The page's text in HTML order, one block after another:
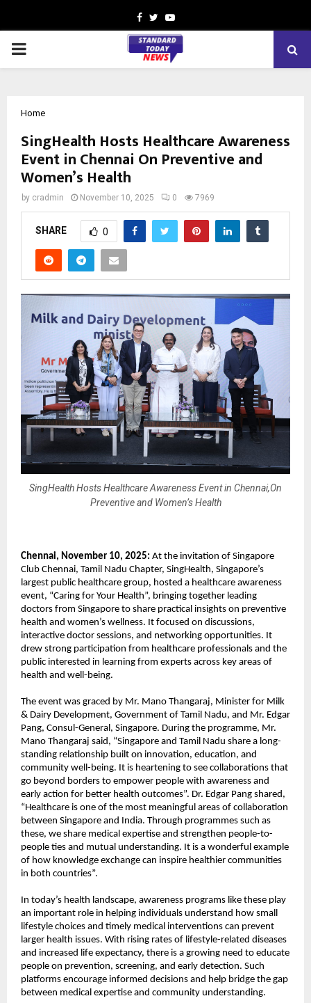
Facebook
TwitterYoutube
PRIMARY
Home
SingHealth Hosts Healthcare Awareness
Event in Chennai On Preventive and
Women’s Health
by cradmin November 10, 2025 0 7969
SHARE 0
SingHealth Hosts Healthcare Awareness Event in Chennai,On
Preventive and Women’s Health
Chennai, November 10, 2025: At the invitation of Singapore
Club Chennai, Tamil Nadu Chapter, SingHealth, Singapore’s
largest public healthcare group, hosted a healthcare awareness
event, “Caring for Your Health”, bringing together leading
doctors from Singapore to share practical insights on preventive
health and women’s wellness. It focused on discussions,
interactive doctor sessions, and networking opportunities. It
drew strong participation from healthcare professionals and the
public interested in learning from experts across key areas of
health and well-being.
The event was graced by Mr. Mano Thangaraj, Minister for Milk
& Dairy Development, Government of Tamil Nadu, and Mr. Edgar
Pang, Consul-General, Singapore. During the programme, Mr.
Mano Thangaraj said, “Singapore and Tamil Nadu share a long-
standing relationship built on innovation, education, and
community well-being. It is heartening to see collaborations that
go beyond borders to empower people with awareness and
early action for better health outcomes”. Dr. Edgar Pang shared,
“Healthcare is one of the most meaningful areas of collaboration
between Singapore and India. Through programmes such as
these, we share medical expertise and strengthen people-to-
people ties and mutual understanding. It is a wonderful example
of how knowledge exchange can inspire healthier communities
in both countries”.
In today’s health landscape, awareness programs like these play
an important role in helping individuals understand how small
lifestyle choices and timely medical interventions can prevent
larger health issues. With rising rates of lifestyle-related diseases
and increased life expectancy, there is a growing need to educate
people on prevention, screening, and early detection. Such
platforms encourage informed decisions and help bridge the gap
between medical expertise and community understanding.